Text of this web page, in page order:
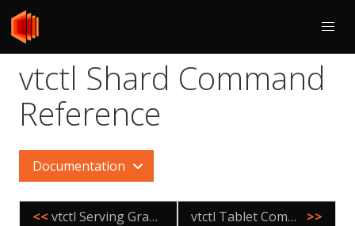
vtctl Shard Command
Reference
Documentation
<< vtctl Serving Graph Command Reference vtctl Tablet Command Reference >>